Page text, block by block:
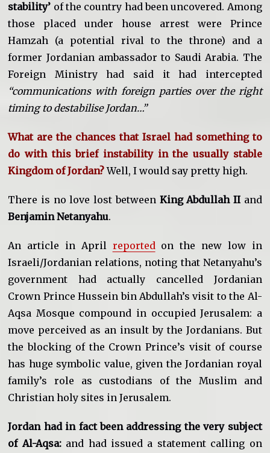
stability’ of the country had been uncovered. Among
those placed under house arrest were Prince
Hamzah (a potential rival to the throne) and a
former Jordanian ambassador to Saudi Arabia. The
Foreign Ministry had said it had intercepted
“communications with foreign parties over the right
timing to destabilise Jordan…”
What are the chances that Israel had something to
do with this brief instability in the usually stable
Kingdom of Jordan?Well, I would say pretty high.
There is no love lost between King Abdullah IIand
Benjamin Netanyahu.
An article in April reported on the new low in
Israeli/Jordanian relations, noting that Netanyahu’s
government had actually cancelled Jordanian
Crown Prince Hussein bin Abdullah’s visit to the Al-
Aqsa Mosque compound in occupied Jerusalem: a
move perceived as an insult by the Jordanians. But
the blocking of the Crown Prince’s visit of course
has huge symbolic value, given the Jordanian royal
family’s role as custodians of the Muslim and
Christian holy sites in Jerusalem.
Jordan had in fact been addressing the very subject
of Al-Aqsa:and had issued a statement calling on